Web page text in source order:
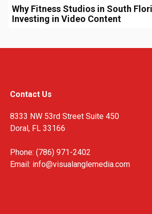
Why Fitness Studios in South
Investing in Video Content
Contact Us
8333 NW 53rd Street Suite 450
Doral, FL 33166
Phone: (786) 971-2402
Email: info@visualanglemedia.com